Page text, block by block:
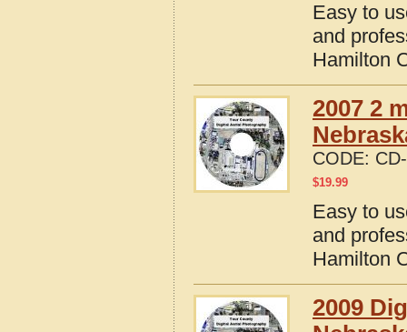
Easy to
and
Hamilton
2007 2
CODE:
$19.99
Easy to
and
Hamilton
2009